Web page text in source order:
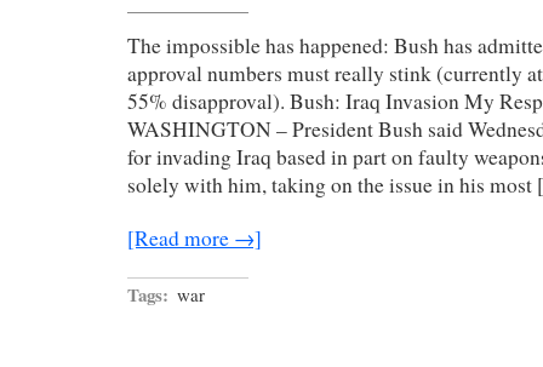
The impossible has happened: Bush has
approval numbers must really stink (currently
55% disapproval). Bush: Iraq Invasion My
WASHINGTON – President Bush said
for invading Iraq based in part on faulty
solely with him, taking on the issue in his
[Read more →]
Tags: war